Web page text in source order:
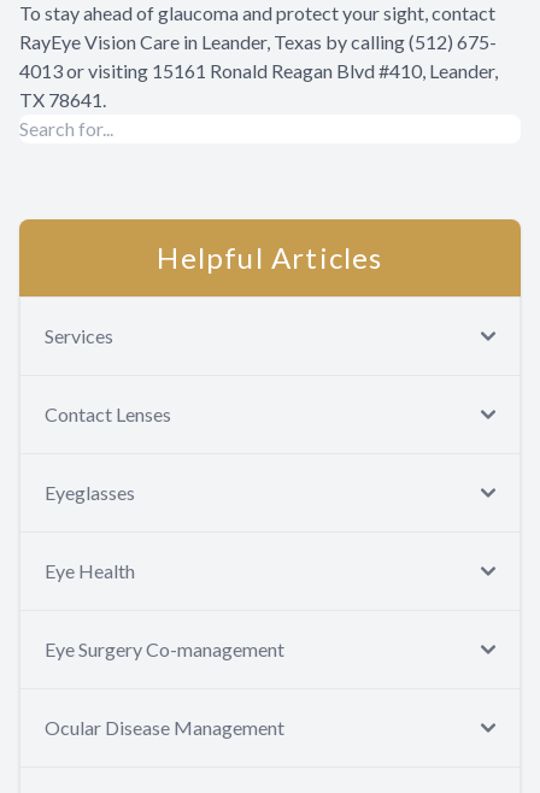
To stay ahead of glaucoma and protect your sight, contact
RayEye Vision Care in Leander, Texas by calling (512) 675-
4013 or visiting 15161 Ronald Reagan Blvd #410, Leander,
TX 78641.
Helpful Articles
Services
Contact Lenses
Eyeglasses
Eye Health
Eye Surgery Co-management
Ocular Disease Management